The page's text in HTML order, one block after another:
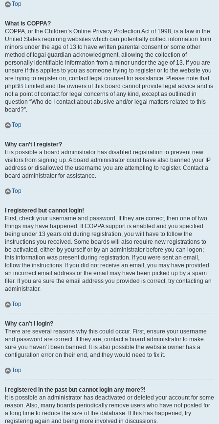
Top
What is COPPA?
COPPA, or the Children’s Online Privacy Protection Act of 1998, is a law in the
United States requiring websites which can potentially collect information from
minors under the age of 13 to have written parental consent or some other
method of legal guardian acknowledgment, allowing the collection of
personally identifiable information from a minor under the age of 13. If you are
unsure if this applies to you as someone trying to register or to the website you
are trying to register on, contact legal counsel for assistance. Please note that
phpBB Limited and the owners of this board cannot provide legal advice and is
not a point of contact for legal concerns of any kind, except as outlined in
question “Who do I contact about abusive and/or legal matters related to this
board?”.
Top
Why can’t I register?
It is possible a board administrator has disabled registration to prevent new
visitors from signing up. A board administrator could have also banned your IP
address or disallowed the username you are attempting to register. Contact a
board administrator for assistance.
Top
I registered but cannot login!
First, check your username and password. If they are correct, then one of two
things may have happened. If COPPA support is enabled and you specified
being under 13 years old during registration, you will have to follow the
instructions you received. Some boards will also require new registrations to
be activated, either by yourself or by an administrator before you can logon;
this information was present during registration. If you were sent an email,
follow the instructions. If you did not receive an email, you may have provided
an incorrect email address or the email may have been picked up by a spam
filer. If you are sure the email address you provided is correct, try contacting an
administrator.
Top
Why can’t I login?
There are several reasons why this could occur. First, ensure your username
and password are correct. If they are, contact a board administrator to make
sure you haven’t been banned. It is also possible the website owner has a
configuration error on their end, and they would need to fix it.
Top
I registered in the past but cannot login any more?!
It is possible an administrator has deactivated or deleted your account for some
reason. Also, many boards periodically remove users who have not posted for
a long time to reduce the size of the database. If this has happened, try
registering again and being more involved in discussions.